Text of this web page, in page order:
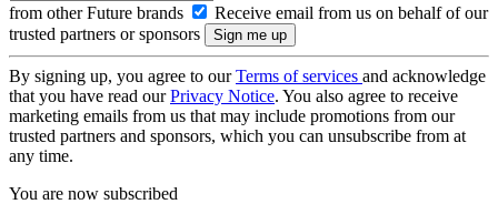
from other Future brands
Receive email from us on behalf of our
trusted partners or sponsors
By signing up, you agree to ourTerms of services and acknowledge
that you have read ourPrivacy Notice. You also agree to receive
marketing emails from us that may include promotions from our
trusted partners and sponsors, which you can unsubscribe from at
any time.
You are now subscribed